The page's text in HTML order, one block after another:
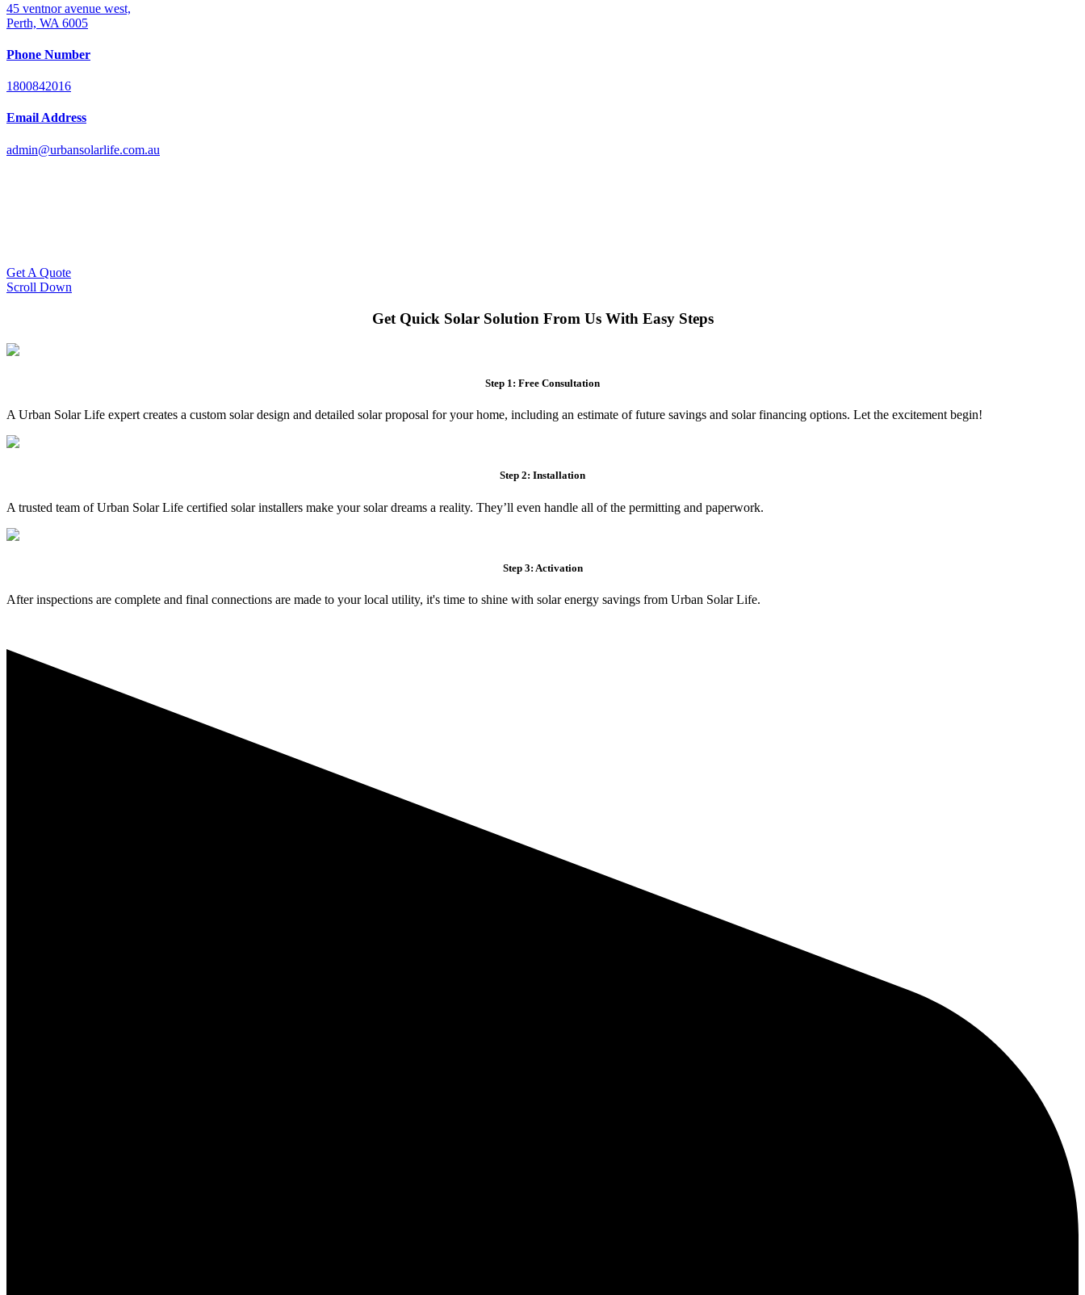
45 ventnor avenue west,
Perth, WA 6005
Phone Number
1800842016
Email Address
admin@urbansolarlife.com.au
Get A Quote
Scroll Down
Get Quick Solar Solution From Us With Easy Steps
Step 1: Free Consultation
A Urban Solar Life expert creates a custom solar design and detailed solar proposal for your home, including an estimate of future savings and solar financing options. Let the excitement begin!
Step 2: Installation
A trusted team of Urban Solar Life certified solar installers make your solar dreams a reality. They’ll even handle all of the permitting and paperwork.
Step 3: Activation
After inspections are complete and final connections are made to your local utility, it's time to shine with solar energy savings from Urban Solar Life.